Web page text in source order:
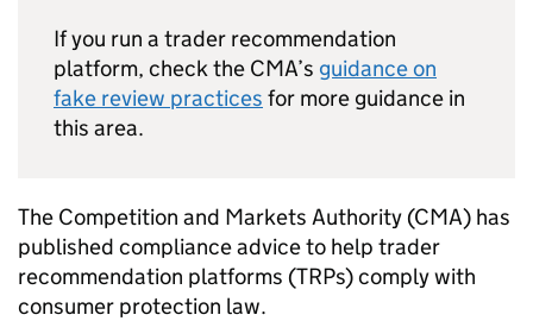
If you run a trader recommendation
platform, check the CMA’s guidance on
fake review practices for more guidance in
this area.
The Competition and Markets Authority (CMA) has
published compliance advice to help trader
recommendation platforms (TRPs) comply with
consumer protection law.